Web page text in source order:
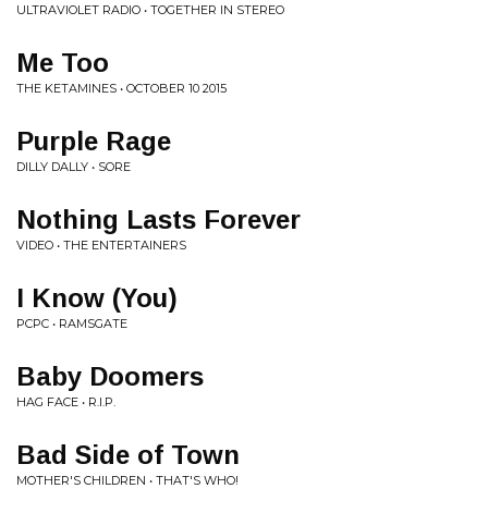
ULTRAVIOLET RADIO • TOGETHER IN STEREO
Me Too
THE KETAMINES • OCTOBER 10 2015
Purple Rage
DILLY DALLY • SORE
Nothing Lasts Forever
VIDEO • THE ENTERTAINERS
I Know (You)
PCPC • RAMSGATE
Baby Doomers
HAG FACE • R.I.P.
Bad Side of Town
MOTHER'S CHILDREN • THAT'S WHO!